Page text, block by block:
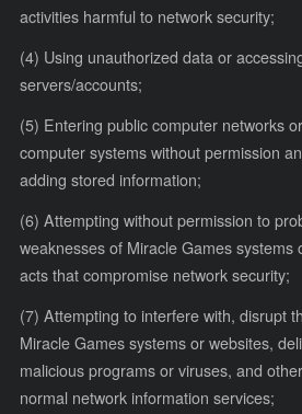
activities harmful to network security;
(4) Using unauthorized data or
servers/accounts;
(5) Entering public computer networks
computer systems without permission
adding stored information;
(6) Attempting without permission to
weaknesses of Miracle Games systems
acts that compromise network security;
(7) Attempting to interfere with, disrupt
Miracle Games systems or websites,
malicious programs or viruses, and
normal network information services;